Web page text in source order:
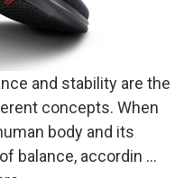
and stability are the
concepts. When
body and its
balance, accordin …